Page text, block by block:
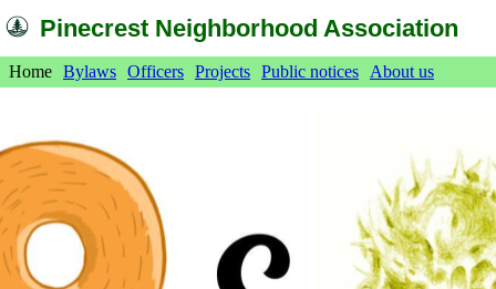
Pinecrest Neighborhood Association
Home Bylaws Officers Projects Public notices About us